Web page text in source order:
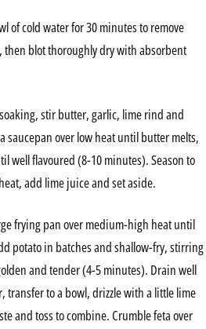
of cold water for 30 minutes to remove
blot thoroughly dry with absorbent
stir butter, garlic, lime rind and
saucepan over low heat until butter melts,
well flavoured (8-10 minutes). Season to
add lime juice and set aside.
frying pan over medium-high heat until
potato in batches and shallow-fry, stirring
and tender (4-5 minutes). Drain well
transfer to a bowl, drizzle with a little lime
and toss to combine. Crumble feta over